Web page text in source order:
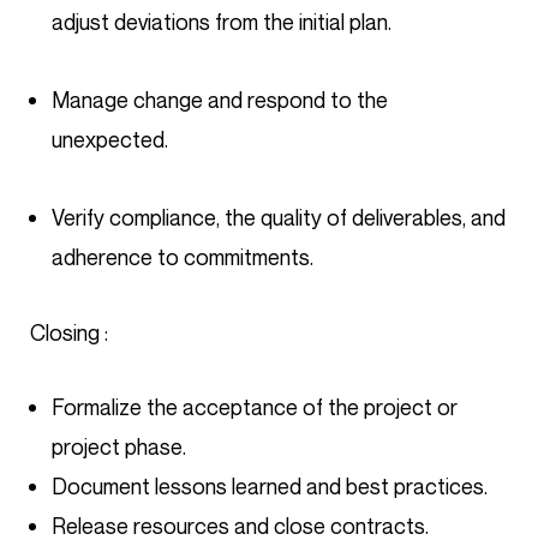
adjust deviations from the initial plan.
Manage change and respond to the
unexpected.
Verify compliance, the quality of deliverables, and
adherence to commitments.
Closing :
Formalize the acceptance of the project or
project phase.
Document lessons learned and best practices.
Release resources and close contracts.